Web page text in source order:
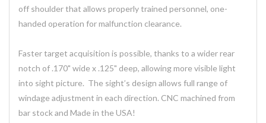
off shoulder that allows properly trained personnel, one-
handed operation for malfunction clearance.
Faster target acquisition is possible, thanks to a wider rear
notch of .170" wide x .125" deep, allowing more visible light
into sight picture. The sight’s design allows full range of
windage adjustment in each direction. CNC machined from
bar stock and Made in the USA!